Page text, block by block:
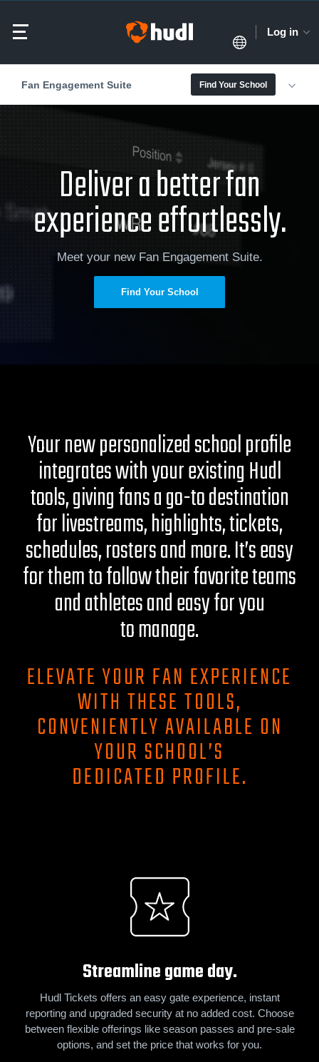
Log in
Fan Engagement Suite Find Your School
Deliver a better fan
experience effortlessly.
Meet your new Fan Engagement Suite.
Find Your School
Your new personalized school profile
integrates with your existing Hudl
tools, giving fans a go-to destination
for livestreams, highlights, tickets,
schedules, rosters and more. It’s easy
for them to follow their favorite teams
and athletes and easy for you
to manage.
ELEVATE YOUR FAN EXPERIENCE
WITH THESE TOOLS,
CONVENIENTLY AVAILABLE ON
YOUR SCHOOL’S
DEDICATED PROFILE.
Streamline game day.
Hudl Tickets offers an easy gate experience, instant
reporting and upgraded security at no added cost. Choose
between flexible offerings like season passes and pre-sale
options, and set the price that works for you.